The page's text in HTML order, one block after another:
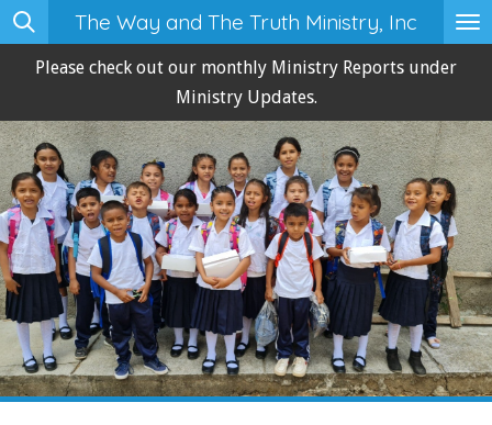
Skip
The Way and The Truth Ministry, Inc
Please check out our monthly Ministry Reports under
Ministry Updates.